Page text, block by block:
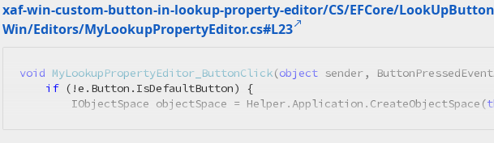
xaf-win-custom-button-in-lookup-property-editor/CS/EFCore/LookUpButton
Win/Editors/MyLookupPropertyEditor.cs#L23
void MyLookupPropertyEditor_ButtonClick(object sender,
if (!e.Button.IsDefaultButton) {
        IObjectSpace objectSpace = Helper.Application.CreateObjectSpace(